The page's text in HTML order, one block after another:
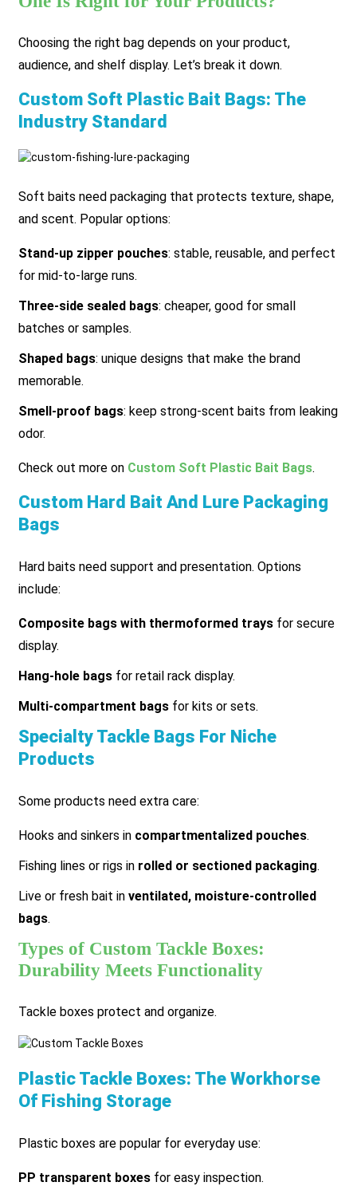
Choosing the right bag depends on your product,
audience, and shelf display. Let’s break it down.
Custom Soft Plastic Bait Bags: The
Industry Standard
Soft baits need packaging that protects texture, shape,
and scent. Popular options:
Stand-up zipper pouches: stable, reusable, and perfect
for mid-to-large runs.
Three-side sealed bags: cheaper, good for small
batches or samples.
Shaped bags: unique designs that make the brand
memorable.
Smell-proof bags: keep strong-scent baits from leaking
odor.
Check out more on Custom Soft Plastic Bait Bags.
Custom Hard Bait And Lure Packaging
Bags
Hard baits need support and presentation. Options
include:
Composite bags with thermoformed traysfor secure
display.
Hang-hole bagsfor retail rack display.
Multi-compartment bagsfor kits or sets.
Specialty Tackle Bags For Niche
Products
Some products need extra care:
Hooks and sinkers in compartmentalized pouches.
Fishing lines or rigs in rolled or sectioned packaging.
Live or fresh bait in ventilated, moisture-controlled
bags.
Types of Custom Tackle Boxes:
Durability Meets Functionality
Tackle boxes protect and organize.
Plastic Tackle Boxes: The Workhorse
Of Fishing Storage
Plastic boxes are popular for everyday use:
PP transparent boxesfor easy inspection.